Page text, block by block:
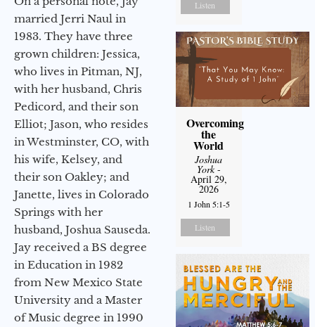
married Jerri Naul in
1983. They have three
grown children: Jessica,
who lives in Pitman, NJ,
with her husband, Chris
Pedicord, and their son
Elliot; Jason, who resides
in Westminster, CO, with
his wife, Kelsey, and
their son Oakley; and
Janette, lives in Colorado
Springs with her
husband, Joshua Sauseda.
Jay received a BS degree
in Education in 1982
from New Mexico State
University and a Master
of Music degree in 1990
Listen
Overcoming
the
World
Joshua
York-
April 29,
2026
1 John 5:1-5
Listen